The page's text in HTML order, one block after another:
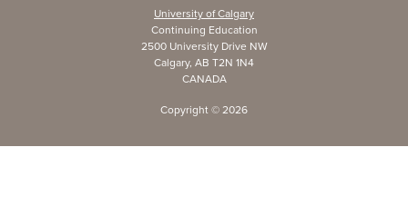
University of Calgary
Continuing Education
2500 University Drive NW
Calgary, AB T2N 1N4
CANADA
Copyright © 2026